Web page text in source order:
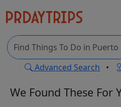
Advanced Search •
We Found These For